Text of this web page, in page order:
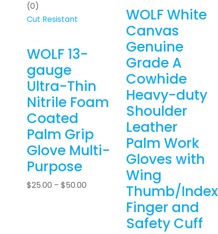
(0)
Cut Resistant
WOLF 13-
gauge
Ultra-Thin
Nitrile Foam
Coated
Palm Grip
Glove Multi-
Purpose
$25.00 – $50.00
WOLF White
Canvas
Genuine
Grade A
Cowhide
Heavy-duty
Shoulder
Leather
Palm Work
Gloves with
Wing
Thumb/Index
Finger and
Safety Cuff